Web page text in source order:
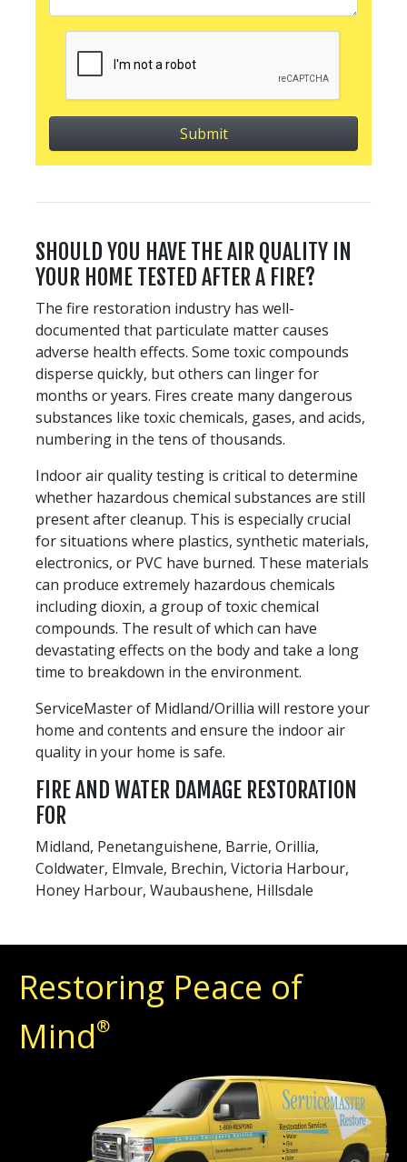
SHOULD YOU HAVE THE AIR QUALITY IN
YOUR HOME TESTED AFTER A FIRE?
The fire restoration industry has well-
documented that particulate matter causes
adverse health effects. Some toxic compounds
disperse quickly, but others can linger for
months or years. Fires create many dangerous
substances like toxic chemicals, gases, and acids,
numbering in the tens of thousands.
Indoor air quality testing is critical to determine
whether hazardous chemical substances are still
present after cleanup. This is especially crucial
for situations where plastics, synthetic materials,
electronics, or PVC have burned. These materials
can produce extremely hazardous chemicals
including dioxin, a group of toxic chemical
compounds. The result of which can have
devastating effects on the body and take a long
time to breakdown in the environment.
ServiceMaster of Midland/Orillia will restore your
home and contents and ensure the indoor air
quality in your home is safe.
FIRE AND WATER DAMAGE RESTORATION
FOR
Midland, Penetanguishene, Barrie, Orillia,
Coldwater, Elmvale, Brechin, Victoria Harbour,
Honey Harbour, Waubaushene, Hillsdale
Restoring Peace of
Mind®